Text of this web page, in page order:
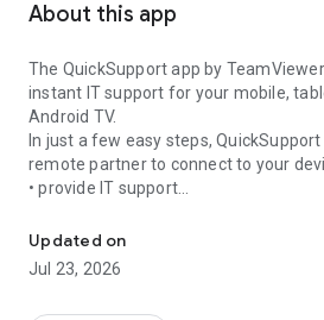
About this app
The QuickSupport app by
instant IT support for your mobile,
Android TV.
In just a few easy steps,
remote partner to connect to your
• provide IT support
• communicate with you via chat
• view device information
• adjust WIFI settings, and much more.
Updated on
Jul 23, 2026